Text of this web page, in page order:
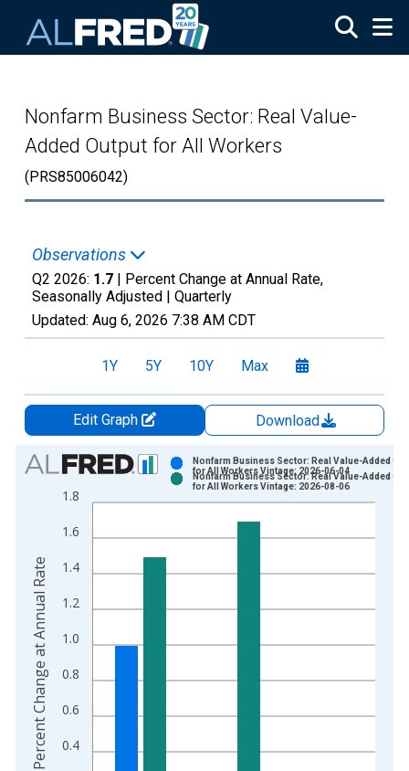
Nonfarm Business Sector: Real Value-
Added Output for All Workers
(PRS85006042)
Observations
Q2 2026: 1.7 | Percent Change at Annual Rate,
Seasonally Adjusted | Quarterly
Updated: Aug 6, 2026 7:38 AM CDT
1Y 5Y 10Y Max
Edit Graph
Download
Chart
Bar chart with 2 data series.
View as data table, Chart
The chart has 1 X axis displaying xAxis. Data ranges from
0.4
0.6
0.8
1.0
1.2
1.4
1.6
1.8
Nonfarm Business Sector: Real Value-Added
for All Workers Vintage: 2026-06-04
Nonfarm Business Sector: Real Value-Added
for All Workers Vintage: 2026-08-06
Percent Change at Annual Rate